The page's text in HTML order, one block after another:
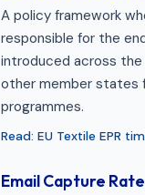
A policy framework
responsible for the
introduced across the
other member states
programmes.
Read: EU Textile EPR
Email Capture Rate